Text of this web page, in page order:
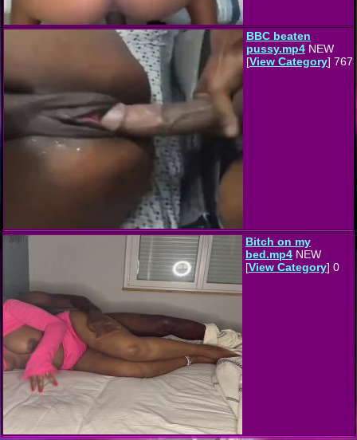
BBC beaten
pussy.mp4 NEW
[View Category] 767
Bitch on my
bed.mp4 NEW
[View Category] 0